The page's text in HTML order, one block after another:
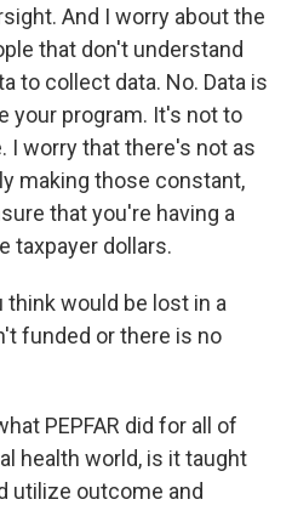
And I worry about the
that don't understand
to collect data. No. Data is
your program. It's not to
I worry that there's not as
making those constant,
that you're having a
taxpayer dollars.
think would be lost in a
funded or there is no
PEPFAR did for all of
health world, is it taught
utilize outcome and